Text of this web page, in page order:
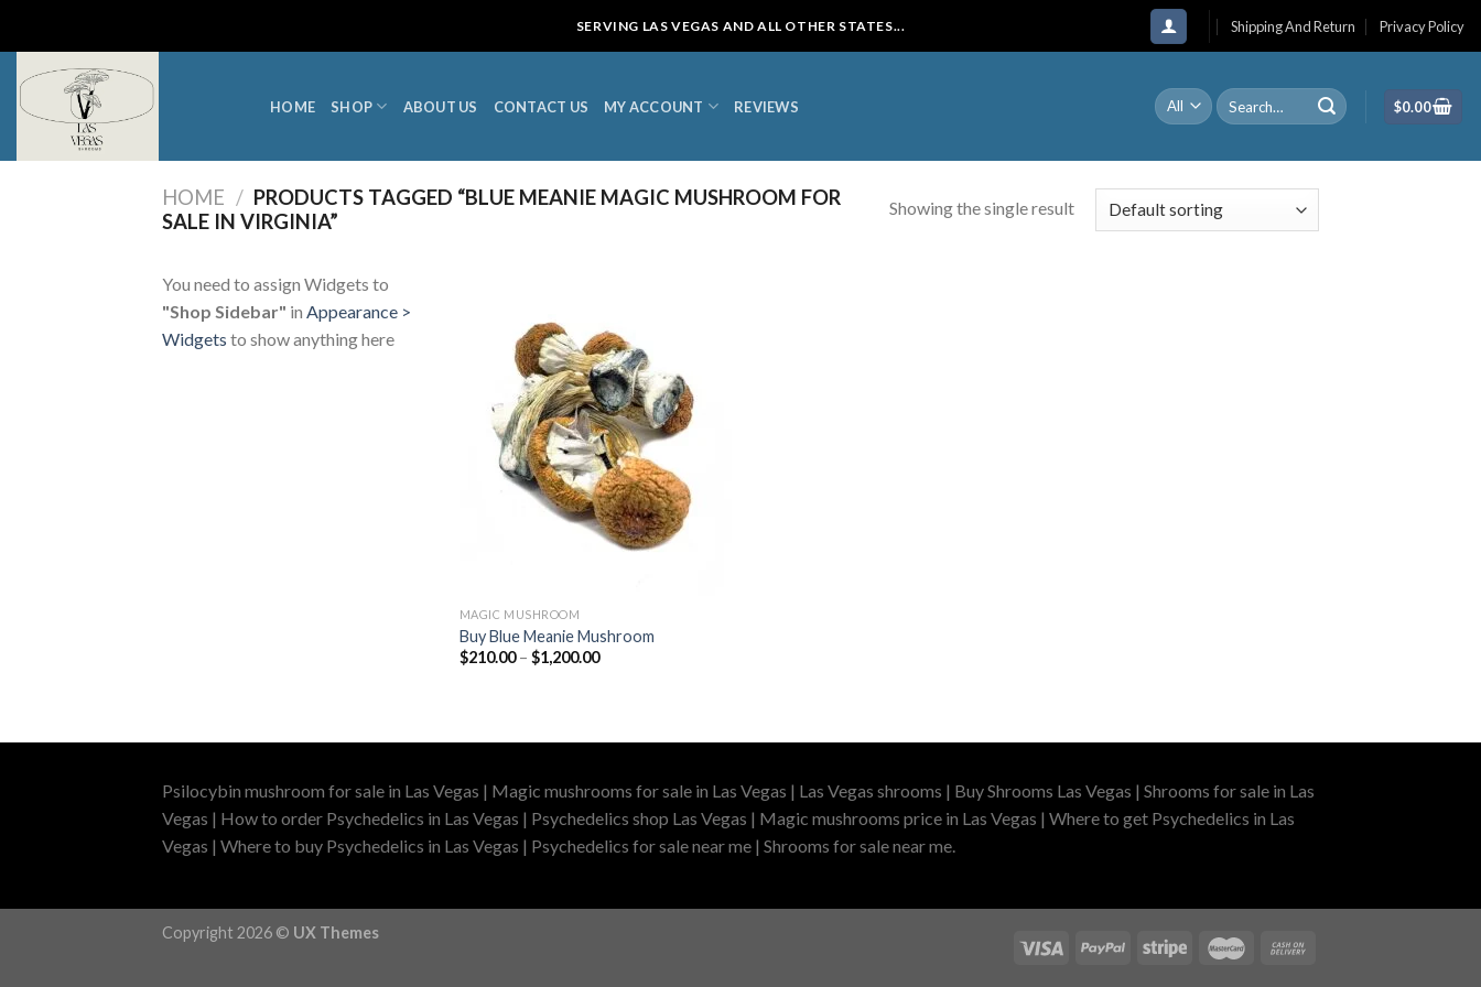
content
SERVING LAS VEGAS AND ALL OTHER STATES... Shipping And Return Privacy Policy
HOME SHOP ABOUT US CONTACT US MY ACCOUNT REVIEWS
Search
for:
$0.00
HOME / PRODUCTS TAGGED “BLUE MEANIE MAGIC MUSHROOM FOR
SALE IN VIRGINIA”
Showing the single result
You need to assign Widgets to
"Shop Sidebar" in Appearance >
Widgets to show anything here
MAGIC MUSHROOM
Buy Blue Meanie Mushroom
$210.00 – $1,200.00Price
Psilocybin mushroom for sale in Las Vegas | Magic mushrooms for sale in Las Vegas | Las Vegas shrooms | Buy Shrooms Las Vegas | Shrooms for sale in Las
Vegas | How to order Psychedelics in Las Vegas | Psychedelics shop Las Vegas | Magic mushrooms price in Las Vegas | Where to get Psychedelics in Las
Vegas | Where to buy Psychedelics in Las Vegas | Psychedelics for sale near me | Shrooms for sale near me.
Copyright 2026 © UX Themes